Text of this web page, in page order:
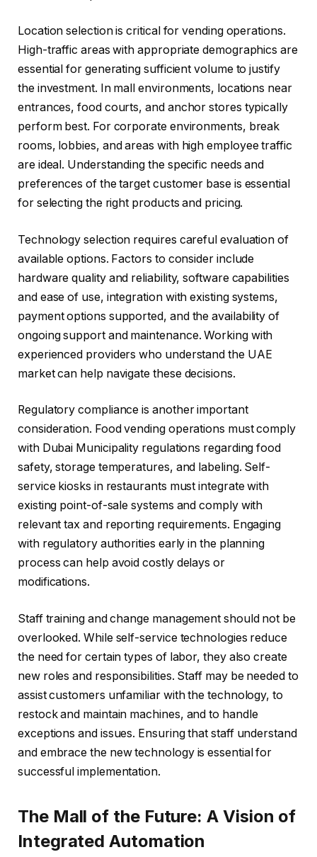
Location selection is critical for vending operations.
High-traffic areas with appropriate demographics are
essential for generating sufficient volume to justify
the investment. In mall environments, locations near
entrances, food courts, and anchor stores typically
perform best. For corporate environments, break
rooms, lobbies, and areas with high employee traffic
are ideal. Understanding the specific needs and
preferences of the target customer base is essential
for selecting the right products and pricing.
Technology selection requires careful evaluation of
available options. Factors to consider include
hardware quality and reliability, software capabilities
and ease of use, integration with existing systems,
payment options supported, and the availability of
ongoing support and maintenance. Working with
experienced providers who understand the UAE
market can help navigate these decisions.
Regulatory compliance is another important
consideration. Food vending operations must comply
with Dubai Municipality regulations regarding food
safety, storage temperatures, and labeling. Self-
service kiosks in restaurants must integrate with
existing point-of-sale systems and comply with
relevant tax and reporting requirements. Engaging
with regulatory authorities early in the planning
process can help avoid costly delays or
modifications.
Staff training and change management should not be
overlooked. While self-service technologies reduce
the need for certain types of labor, they also create
new roles and responsibilities. Staff may be needed to
assist customers unfamiliar with the technology, to
restock and maintain machines, and to handle
exceptions and issues. Ensuring that staff understand
and embrace the new technology is essential for
successful implementation.
The Mall of the Future: A Vision of
Integrated Automation